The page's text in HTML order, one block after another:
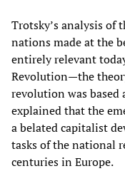
Trotsky’s analysis of
nations made at the
entirely relevant
Revolution—the
revolution was based
explained that the
a belated capitalist
tasks of the national
centuries in Europe.